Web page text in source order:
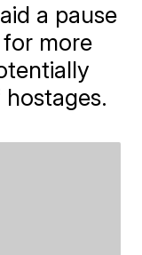
a pause
more